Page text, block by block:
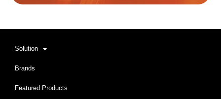
Solution
Brands
Featured Products